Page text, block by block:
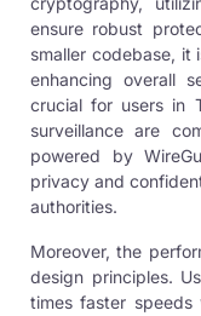
ensure robust
smaller codebase, it
enhancing overall
crucial for users in
surveillance are
powered by
privacy and
authorities.
Moreover, the
design principles.
times faster speeds